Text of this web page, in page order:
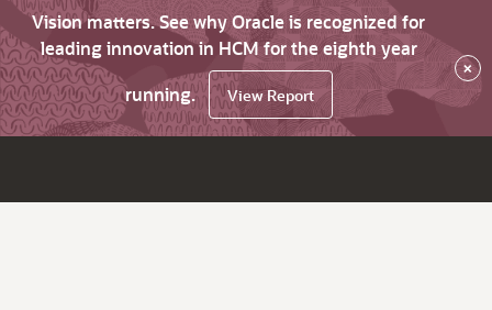
Vision matters. See why Oracle is recognized for
leading innovation in HCM for the eighth year
running.
View Report
×